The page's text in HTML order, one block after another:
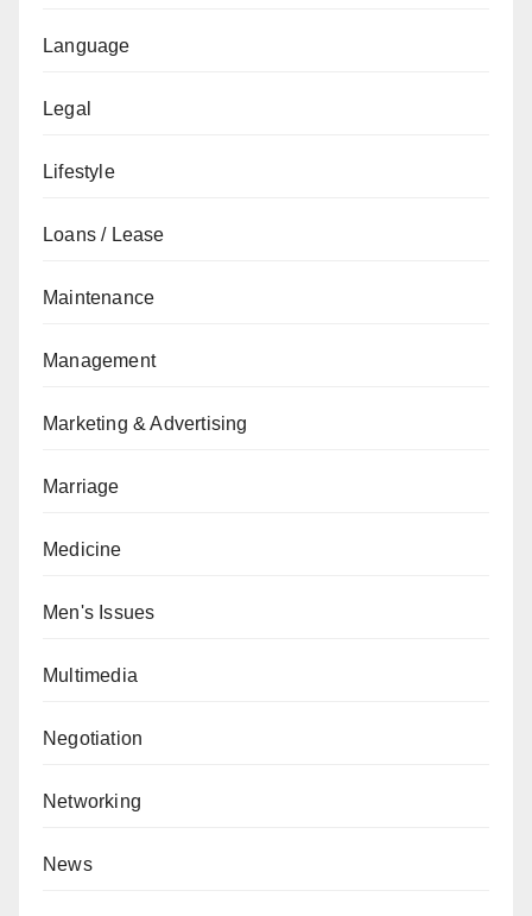
Language
Legal
Lifestyle
Loans / Lease
Maintenance
Management
Marketing & Advertising
Marriage
Medicine
Men's Issues
Multimedia
Negotiation
Networking
News